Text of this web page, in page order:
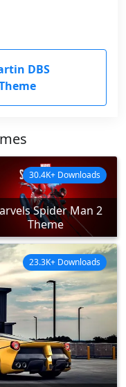
DBS
Spider Man 2
Theme
30.4K+ Downloads
23.3K+ Downloads